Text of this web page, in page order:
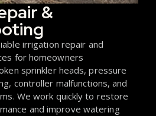
&
irrigation repair and
for homeowners
sprinkler heads, pressure
controller malfunctions, and
We work quickly to restore
and improve watering